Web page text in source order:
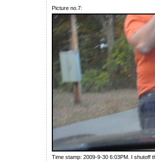
Picture no.7:
Time stamp: 2009-9-30 6:03PM. I shutoff